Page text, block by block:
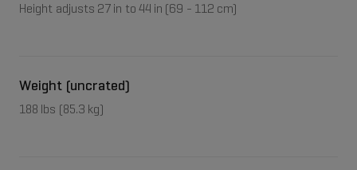
Height adjusts 27 in to 44 in (69 - 112 cm)
Weight (uncrated)
188 lbs (85.3 kg)